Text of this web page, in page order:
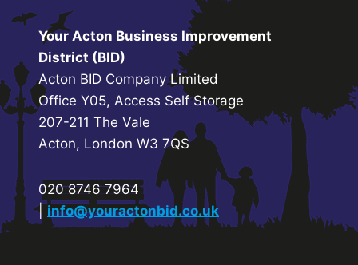
Your Acton Business Improvement
District (BID)
Acton BID Company Limited
Office Y05, Access Self Storage
207-211 The Vale
Acton, London W3 7QS
020 8746 7964
| info@youractonbid.co.uk